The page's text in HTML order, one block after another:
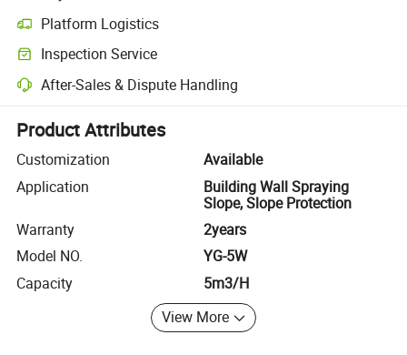
Platform Logistics
Clearer shipment tracking with platform-supported logistics.
Inspection Service
Optional pre-shipment inspection for quality and quantity checks.
After-Sales & Dispute Handling
Platform-assisted dispute resolution, including refunds or returns
Product Attributes
Customization
Available
Application
Building Wall Spraying
Slope, Slope Protection
Warranty
2years
Model NO.
YG-5W
Capacity
5m3/H
View More